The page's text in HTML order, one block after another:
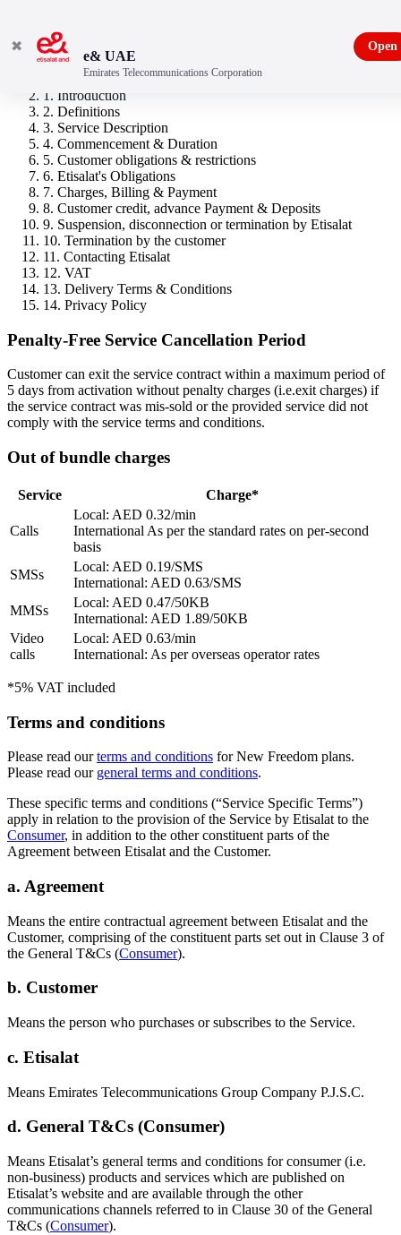
New Freedom 50
1. Introduction
2. Definitions
3. Service Description
4. Commencement & Duration
5. Customer obligations & restrictions
6. Etisalat's Obligations
7. Charges, Billing & Payment
8. Customer credit, advance Payment & Deposits
9. Suspension, disconnection or termination by Etisalat
10. Termination by the customer
11. Contacting Etisalat
12. VAT
13. Delivery Terms & Conditions
14. Privacy Policy
Penalty-Free Service Cancellation Period
Customer can exit the service contract within a maximum period of
5 days from activation without penalty charges (i.e.exit charges) if
the service contract was mis-sold or the provided service did not
comply with the service terms and conditions.
Out of bundle charges
Service Charge*
Calls
Local: AED 0.32/min
International As per the standard rates on per-second
basis
SMSs
Local: AED 0.19/SMS
International: AED 0.63/SMS
MMSs
Local: AED 0.47/50KB
International: AED 1.89/50KB
Video
calls
Local: AED 0.63/min
International: As per overseas operator rates
*5% VAT included
Terms and conditions
Please read ourterms and conditions for New Freedom plans.
Please read our general terms and conditions.
These specific terms and conditions (“Service Specific Terms”)
apply in relation to the provision of the Service by Etisalat to the
Consumer, in addition to the other constituent parts of the
Agreement between Etisalat and the Customer.
a. Agreement
Means the entire contractual agreement between Etisalat and the
Customer, comprising of the constituent parts set out in Clause 3 of
the General T&Cs (Consumer).
b. Customer
Means the person who purchases or subscribes to the Service.
c. Etisalat
Means Emirates Telecommunications Group Company P.J.S.C.
d. General T&Cs (Consumer)
Means Etisalat’s general terms and conditions for consumer (i.e.
non-business) products and services which are published on
Etisalat’s website and are available through the other
communications channels referred to in Clause 30 of the General
T&Cs (Consumer).
✖
e& UAE
Emirates Telecommunications Corporation
Open